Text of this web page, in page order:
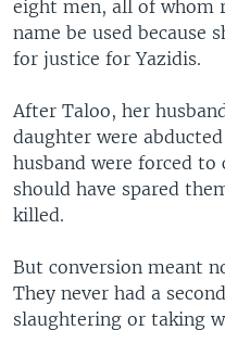
eight men, all of whom
name be used because
for justice for Yazidis.
After Taloo, her
daughter were
husband were forced
should have spared
killed.
But conversion meant
They never had a
slaughtering or taking